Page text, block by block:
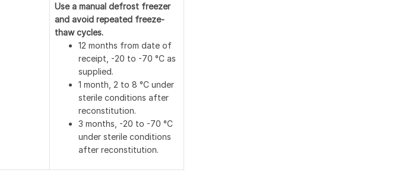
Use a manual defrost freezer
and avoid repeated freeze-
thaw cycles.
12 months from date of
receipt, -20 to -70 °C as
supplied.
1 month, 2 to 8 °C under
sterile conditions after
reconstitution.
3 months, -20 to -70 °C
under sterile conditions
after reconstitution.